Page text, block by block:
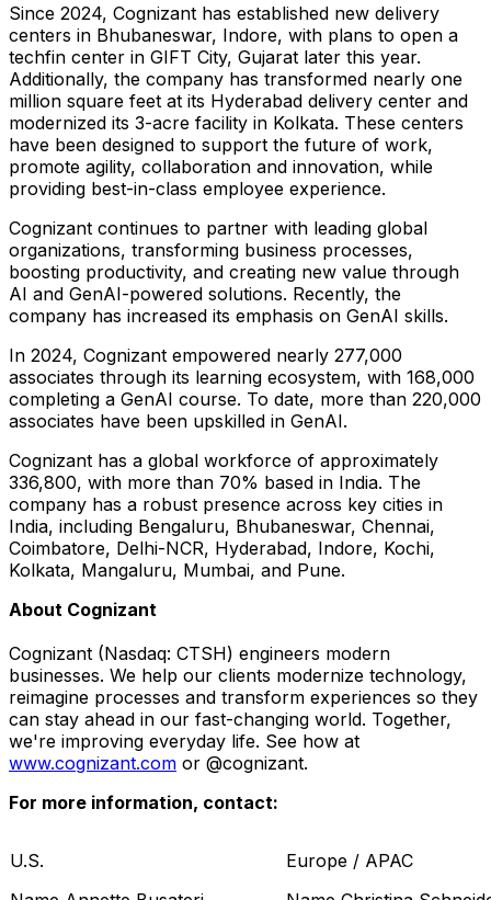
Since 2024, Cognizant has established new delivery
centers in Bhubaneswar, Indore, with plans to open a
techfin center in GIFT City, Gujarat later this year.
Additionally, the company has transformed nearly one
million square feet at its Hyderabad delivery center and
modernized its 3-acre facility in Kolkata. These centers
have been designed to support the future of work,
promote agility, collaboration and innovation, while
providing best-in-class employee experience.
Cognizant continues to partner with leading global
organizations, transforming business processes,
boosting productivity, and creating new value through
AI and GenAI-powered solutions. Recently, the
company has increased its emphasis on GenAI skills.
In 2024, Cognizant empowered nearly 277,000
associates through its learning ecosystem, with 168,000
completing a GenAI course. To date, more than 220,000
associates have been upskilled in GenAI.
Cognizant has a global workforce of approximately
336,800, with more than 70% based in India. The
company has a robust presence across key cities in
India, including Bengaluru, Bhubaneswar, Chennai,
Coimbatore, Delhi-NCR, Hyderabad, Indore, Kochi,
Kolkata, Mangaluru, Mumbai, and Pune.
About Cognizant
Cognizant (Nasdaq: CTSH) engineers modern
businesses. We help our clients modernize technology,
reimagine processes and transform experiences so they
can stay ahead in our fast-changing world. Together,
we're improving everyday life. See how at
www.cognizant.com or @cognizant.
For more information, contact:
U.S.
Europe / APAC